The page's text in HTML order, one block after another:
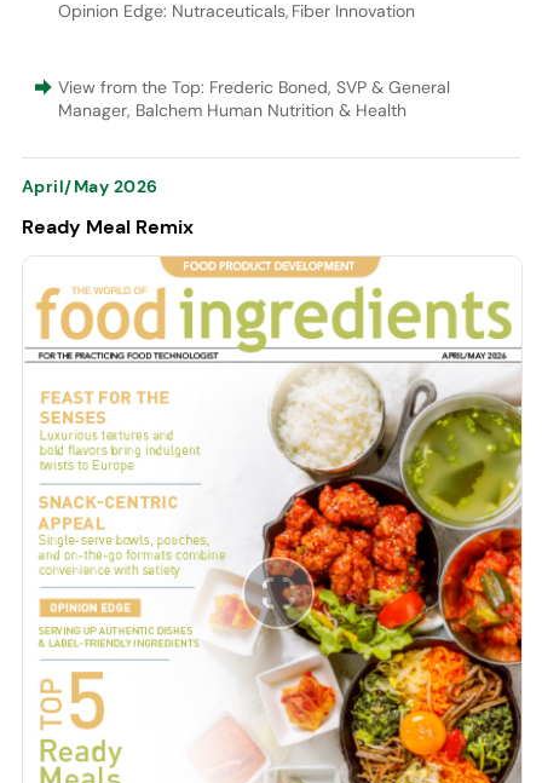
Opinion Edge: Nutraceuticals, Fiber Innovation
View from the Top: Frederic Boned, SVP & General
Manager, Balchem Human Nutrition & Health
April/May 2026
Ready Meal Remix